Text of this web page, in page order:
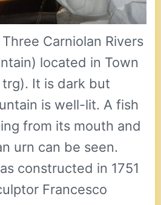
Carniolan Rivers
located in Town
It is dark but
is well-lit. A fish
from its mouth and
urn can be seen.
constructed in 1751
Francesco